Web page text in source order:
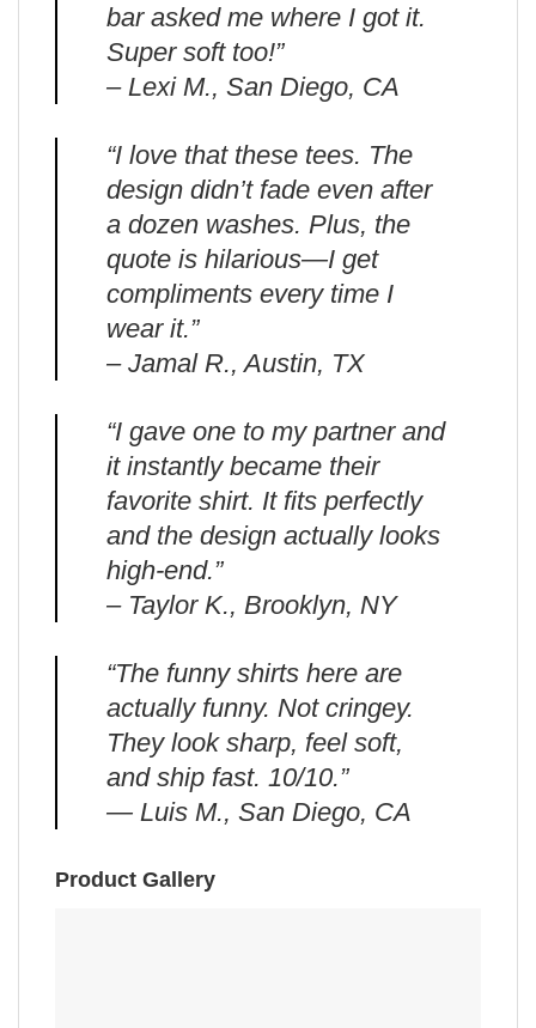
bar asked me where I got it.
Super soft too!”
– Lexi M., San Diego, CA
“I love that these tees. The
design didn’t fade even after
a dozen washes. Plus, the
quote is hilarious—I get
compliments every time I
wear it.”
– Jamal R., Austin, TX
“I gave one to my partner and
it instantly became their
favorite shirt. It fits perfectly
and the design actually looks
high-end.”
– Taylor K., Brooklyn, NY
“The funny shirts here are
actually funny. Not cringey.
They look sharp, feel soft,
and ship fast. 10/10.”
— Luis M., San Diego, CA
Product Gallery